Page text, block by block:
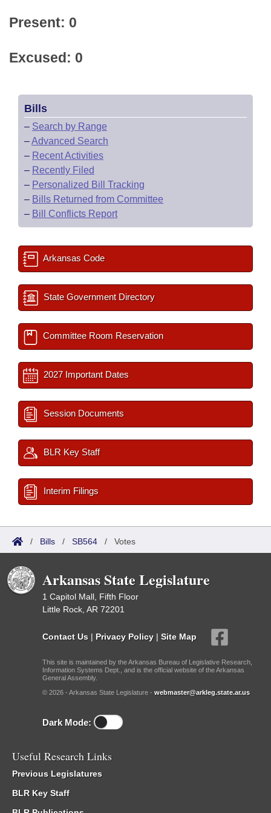
Present: 0
Excused: 0
Bills
– Search by Range
–Advanced Search
– Recent Activities
– Recently Filed
– Personalized Bill Tracking
– Bills Returned from Committee
– Bill Conflicts Report
Arkansas Code
State Government Directory
Committee Room Reservation
2027 Important Dates
Session Documents
BLR Key Staff
Interim Filings
/ Bills / SB564 / Votes
Arkansas State Legislature
1 Capitol Mall, Fifth Floor
Little Rock, AR 72201
Contact Us | Privacy Policy | Site Map
This site is maintained by the Arkansas Bureau of Legislative Research,
Information Systems Dept., and is the official website of the Arkansas
General Assembly.
© 2026 - Arkansas State Legislature - webmaster@arkleg.state.ar.us
Dark Mode:
Useful Research Links
Previous Legislatures
BLR Key Staff